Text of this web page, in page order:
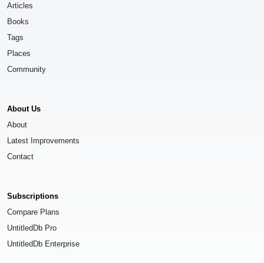
Articles
Books
Tags
Places
Community
About Us
About
Latest Improvements
Contact
Subscriptions
Compare Plans
UntitledDb Pro
UntitledDb Enterprise